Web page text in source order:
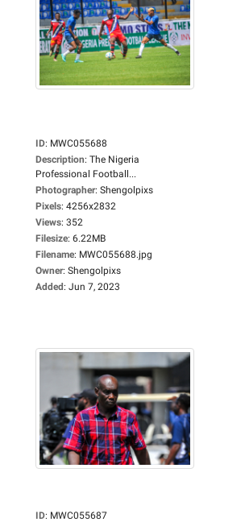
ID: MWC055688
Description: The Nigeria
Professional Football...
Photographer: Shengolpixs
Pixels: 4256x2832
Views: 352
Filesize: 6.22MB
Filename: MWC055688.jpg
Owner: Shengolpixs
Added: Jun 7, 2023
ID: MWC055687